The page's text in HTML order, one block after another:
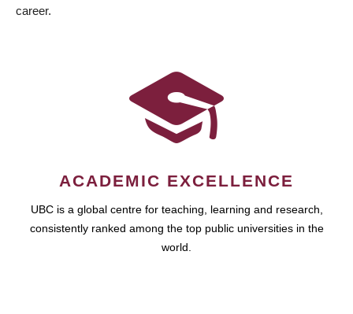
career.
ACADEMIC EXCELLENCE
UBC is a global centre for teaching, learning and research,
consistently ranked among the top public universities in the
world.